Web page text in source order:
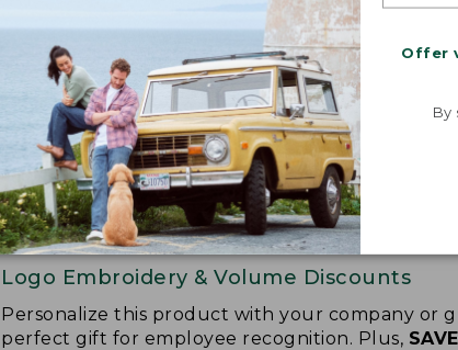
Offer
By
Logo Embroidery & Volume Discounts
Personalize this product with your company or
perfect gift for employee recognition. Plus,